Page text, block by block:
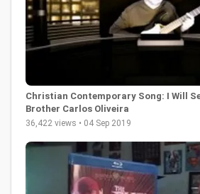
Christian Contemporary Song: I Will
Brother Carlos Oliveira
36,422 views • 04 Sep 2019